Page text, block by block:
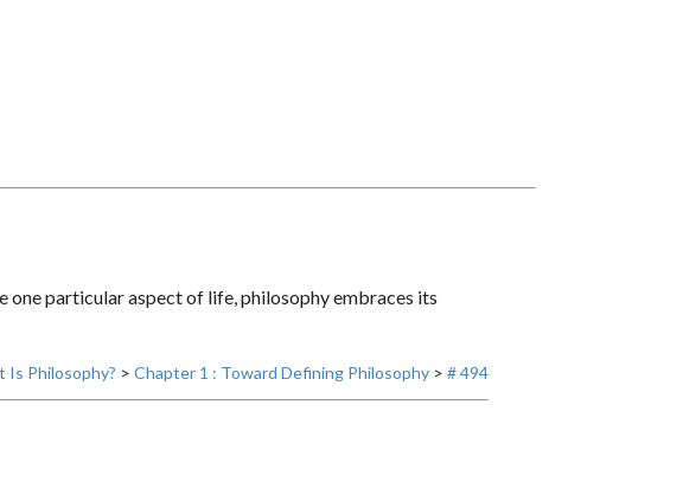
one particular aspect of life, philosophy embraces its
Philosophy? > Chapter 1 : Toward Defining Philosophy> # 494